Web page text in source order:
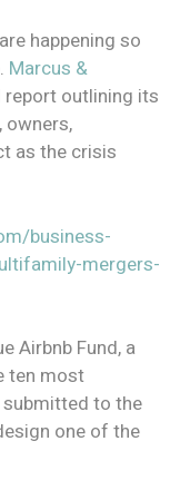
happening so
Marcus &
report outlining its
as the crisis
business-
mergers-
Airbnb Fund, a
ten most
to the
one of the